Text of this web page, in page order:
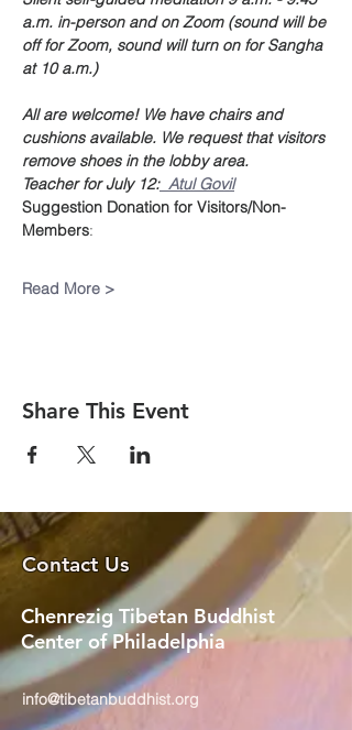
a.m. in-person and on Zoom (sound will be
off for Zoom, sound will turn on for Sangha
at 10 a.m.)
All are welcome! We have chairs and
cushions available. We request that visitors
remove shoes in the lobby area.
Teacher for July 12:
  Atul Govil
Suggestion Donation for Visitors/Non-
Members:
Read More >
Share This Event
Contact Us
Chenrezig Tibetan Buddhist
Center of Philadelphia
info@tibetanbuddhist.org